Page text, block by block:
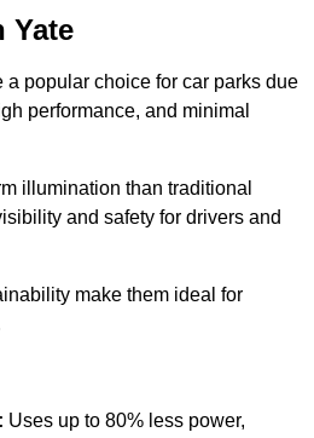
Yate
a popular choice for car parks due
performance, and minimal
illumination than traditional
and safety for drivers and
make them ideal for
Uses up to 80% less power,